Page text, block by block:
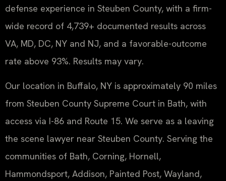
defense experience in Steuben County, with a firm-
wide record of 4,739+ documented results across
VA, MD, DC, NY and NJ, and a favorable-outcome
rate above 93%. Results may vary.
Our location in Buffalo, NY is approximately 90 miles
from Steuben County Supreme Court in Bath, with
access via I-86 and Route 15. We serve as a leaving
the scene lawyer near Steuben County. Serving the
communities of Bath, Corning, Hornell,
Hammondsport, Addison, Painted Post, Wayland,